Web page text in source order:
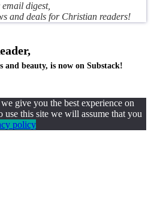
digest,
and deals for Christian readers!
and beauty, is now on Substack!
give you the best experience on
this site we will assume that you
policy